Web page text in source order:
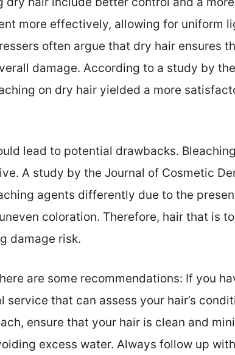
more effectively, allowing for uniform
often argue that dry hair ensures
damage. According to a study by
on dry hair yielded a more
lead to potential drawbacks.
A study by the Journal of Cosmetic
agents differently due to the
coloration. Therefore, hair that is
damage risk.
are some recommendations: If you
service that can assess your hair’s
ensure that your hair is clean and
excess water. Always follow up